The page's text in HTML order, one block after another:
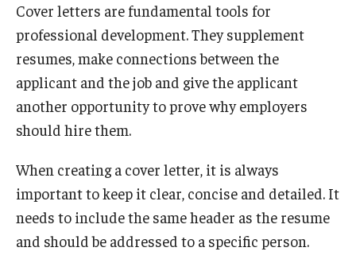
Cover letters are fundamental tools for
professional development. They supplement
resumes, make connections between the
applicant and the job and give the applicant
another opportunity to prove why employers
should hire them.
When creating a cover letter, it is always
important to keep it clear, concise and detailed. It
needs to include the same header as the resume
and should be addressed to a specific person.